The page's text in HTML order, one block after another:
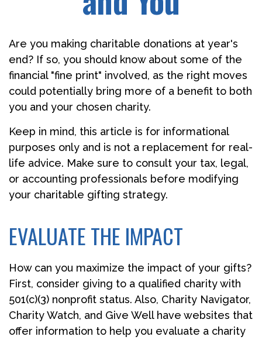
Are you making charitable donations at year's
end? If so, you should know about some of the
financial "fine print" involved, as the right moves
could potentially bring more of a benefit to both
you and your chosen charity.
Keep in mind, this article is for informational
purposes only and is not a replacement for real-
life advice. Make sure to consult your tax, legal,
or accounting professionals before modifying
your charitable gifting strategy.
EVALUATE THE IMPACT
How can you maximize the impact of your gifts?
First, consider giving to a qualified charity with
501(c)(3) nonprofit status. Also, Charity Navigator,
Charity Watch, and Give Well have websites that
offer information to help you evaluate a charity